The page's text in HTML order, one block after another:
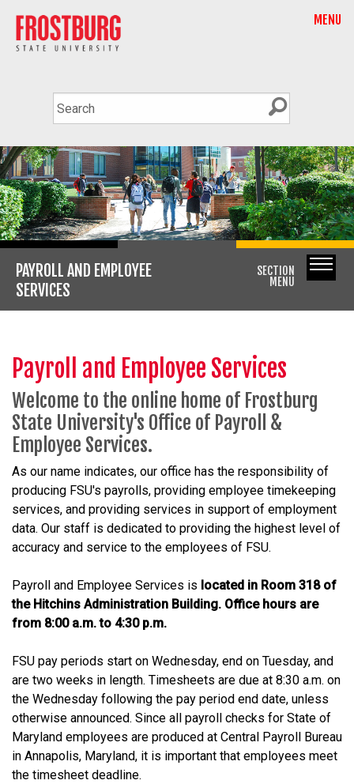
MENU
PAYROLL AND EMPLOYEE
SERVICES
SECTION
MENU
Payroll and Employee Services
Welcome to the online home of Frostburg
State University's Office of Payroll &
Employee Services.
As our name indicates, our office has the responsibility of
producing FSU's payrolls, providing employee timekeeping
services, and providing services in support of employment
data. Our staff is dedicated to providing the highest level of
accuracy and service to the employees of FSU.
Payroll and Employee Services is located in Room 318 of
the Hitchins Administration Building. Office hours are
from 8:00 a.m. to 4:30 p.m.
FSU pay periods start on Wednesday, end on Tuesday, and
are two weeks in length. Timesheets are due at 8:30 a.m. on
the Wednesday following the pay period end date, unless
otherwise announced. Since all payroll checks for State of
Maryland employees are produced at Central Payroll Bureau
in Annapolis, Maryland, it is important that employees meet
the timesheet deadline.